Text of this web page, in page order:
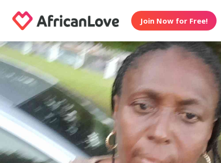
Join Now for Free!